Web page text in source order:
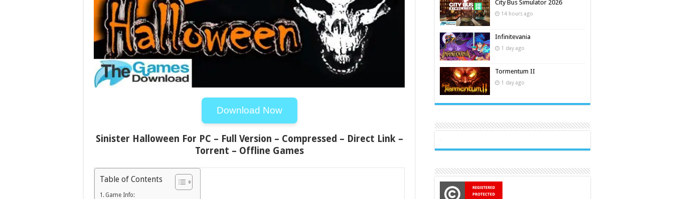
Download Now
Sinister Halloween For PC – Full Version – Compressed – Direct Link –
Torrent – Offline Games
Table of Contents
Game Info:
City Bus Simulator 2026
14 hours ago
Infinitevania
1 day ago
Tormentum II
1 day ago